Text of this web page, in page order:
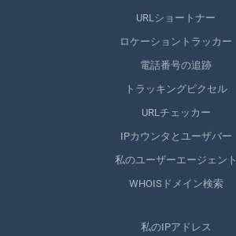
URLショートナー
ロケーショントラッカー
電話番号の追跡
トラッキングピクセル
URLチェッカー
IPカウンタとユーザバー
私のユーザーエージェント
WHOISドメイン検索
私のIPアドレス